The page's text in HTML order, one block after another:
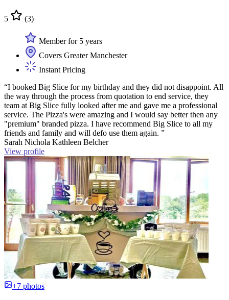
5 (3)
Member for 5 years
Covers Greater Manchester
Instant Pricing
“I booked Big Slice for my birthday and they did not disappoint. All
the way through the process from quotation to end service, they
team at Big Slice fully looked after me and gave me a professional
service. The Pizza's were amazing and I would say better then any
"premium" branded pizza. I have recommend Big Slice to all my
friends and family and will defo use them again. ”
Sarah Nichola Kathleen Belcher
View profile
+7 photos